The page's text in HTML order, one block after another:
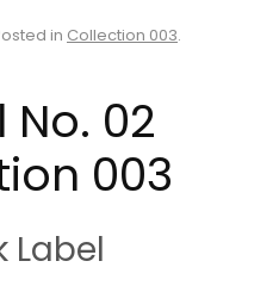
in Collection 003.
02
003
Label